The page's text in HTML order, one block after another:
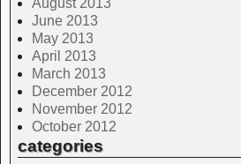
August 2013
June 2013
May 2013
April 2013
March 2013
December 2012
November 2012
October 2012
categories